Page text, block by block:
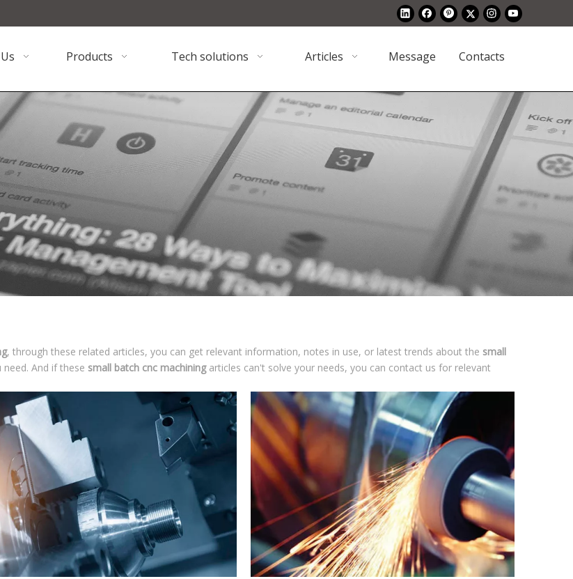
Products Tech solutions Articles Message Contacts
, through these related articles, you can get relevant information, notes in use, or latest trends about the small
And if these small batch cnc machiningarticles can't solve your needs, you can contact us for relevant